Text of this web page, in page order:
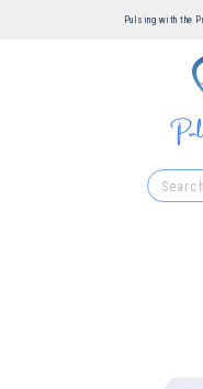
Pulsing with the